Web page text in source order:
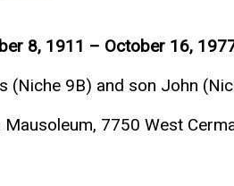
8, 1911 – October 16,
(Niche 9B) and son John
7750 West